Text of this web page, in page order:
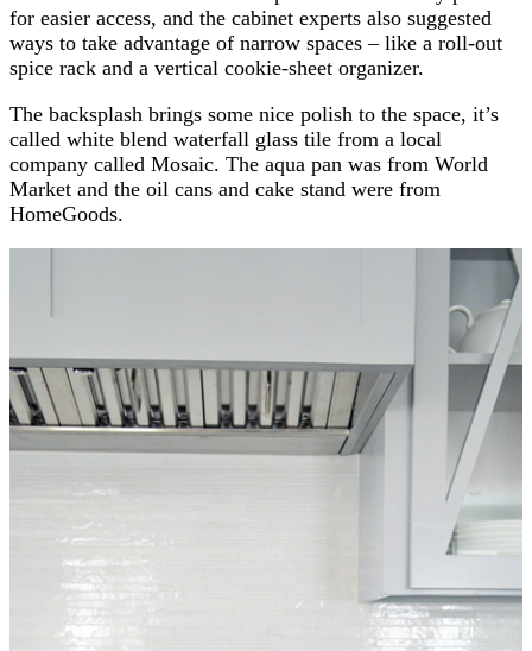
for easier access, and the cabinet experts also suggested
ways to take advantage of narrow spaces – like a roll-out
spice rack and a vertical cookie-sheet organizer.
The backsplash brings some nice polish to the space, it’s
called white blend waterfall glass tile from a local
company called Mosaic. The aqua pan was from World
Market and the oil cans and cake stand were from
HomeGoods.